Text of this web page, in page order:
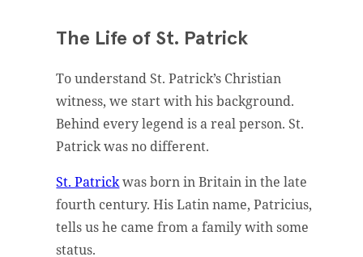
The Life of St. Patrick
To understand St. Patrick’s Christian
witness, we start with his background.
Behind every legend is a real person. St.
Patrick was no different.
St. Patrickwas born in Britain in the late
fourth century. His Latin name, Patricius,
tells us he came from a family with some
status.